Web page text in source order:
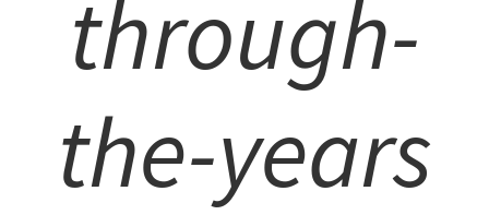
through-
the-years